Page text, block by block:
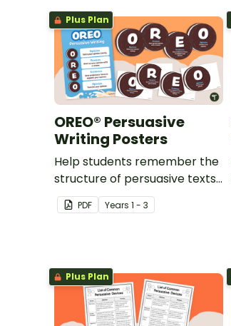
Plus Plan
OREO® Persuasive
Writing Posters
Help students remember the
structure of persuasive texts
with this fun OREO® acronym.
PDF Years 1 - 3
Plus Plan